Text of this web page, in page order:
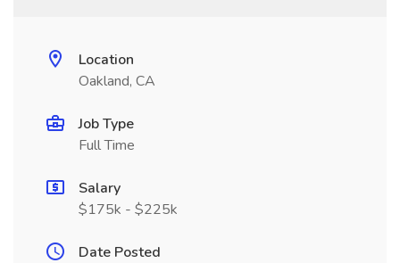
Location
Oakland, CA
Job Type
Full Time
Salary
$175k - $225k
Date Posted